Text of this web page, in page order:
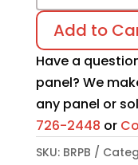
Series
Tandem
Breaker
quantity
Add to
Have a
panel? We
any panel or
726-2448 or
SKU: BRPB